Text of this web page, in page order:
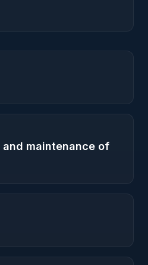
and maintenance of